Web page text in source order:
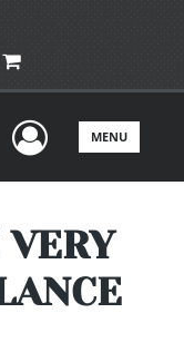
UserMENU